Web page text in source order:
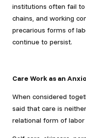
institutions often fail
chains, and working
precarious forms of
continue to persist.
Care Work as an
When considered
said that care is
relational form of